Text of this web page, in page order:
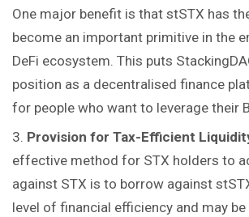
One major benefit is that stSTX has
become an important primitive in the
DeFi ecosystem. This puts
position as a decentralised finance
for people who want to leverage their
Provision for Tax-Efficient
effective method for STX holders to
against STX is to borrow against
level of financial efficiency and may